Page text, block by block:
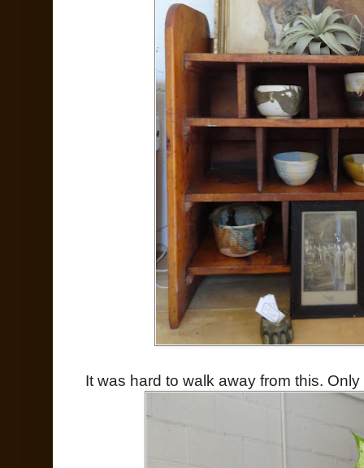
It was hard to walk away from this.